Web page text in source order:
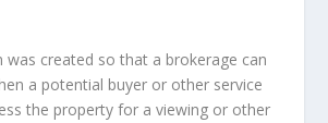
was created so that a brokerage can
a potential buyer or other service
the property for a viewing or other